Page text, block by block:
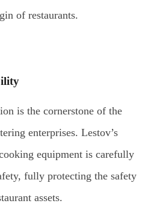
of restaurants.
is the cornerstone of the
enterprises. Lestov’s
equipment is carefully
fully protecting the safety
assets.